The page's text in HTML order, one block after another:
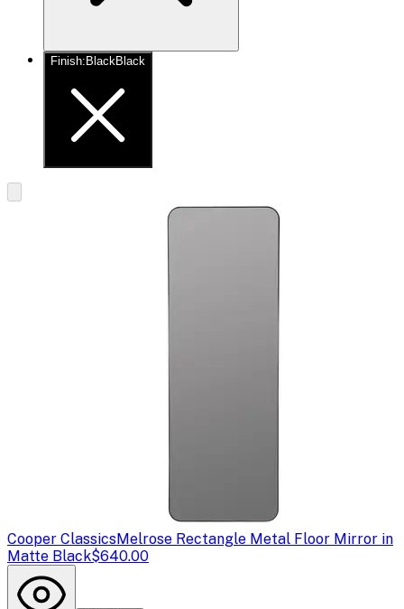
Finish: Black Black
Cooper ClassicsMelrose Rectangle Metal Floor Mirror in
Matte Black$640.00